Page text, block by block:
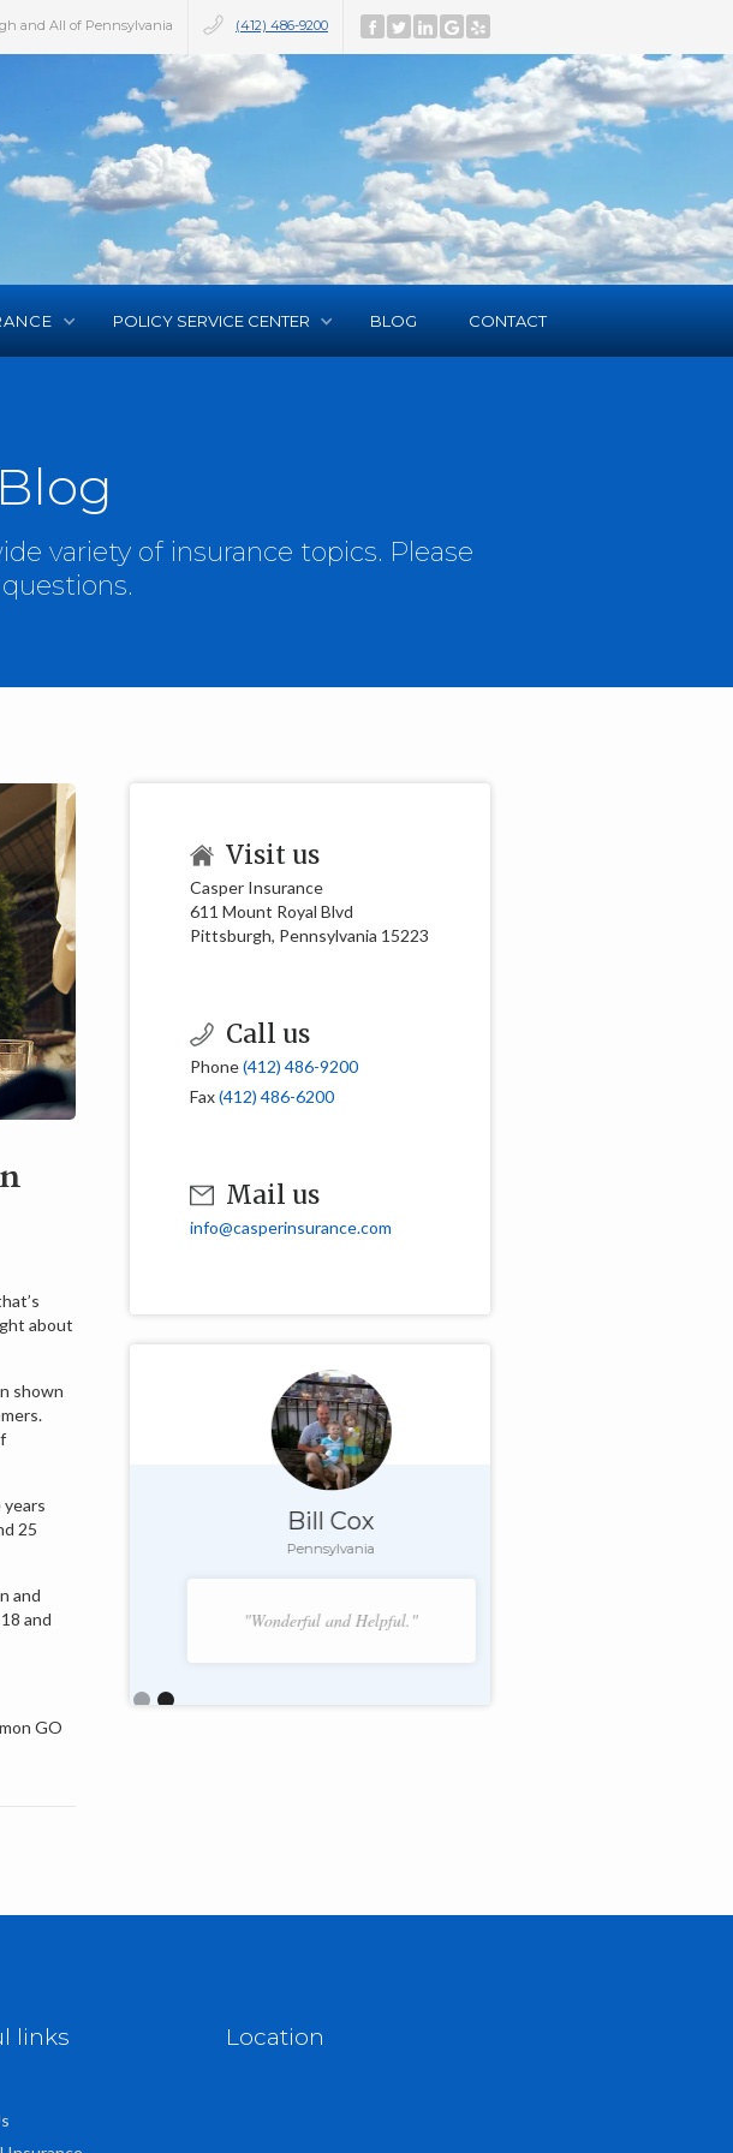
(412) 486-9200
and All of Pennsylvania
POLICY SERVICE CENTER BLOG CONTACT
variety of insurance topics. Please
about
shown
25
and
and
GO
Visit us
Casper Insurance
611 Mount Royal Blvd
Pittsburgh, Pennsylvania 15223
Call us
Phone(412) 486-9200
Fax(412) 486-6200
Mail us
info@casperinsurance.com
with a
too."
Bill Cox
Pennsylvania
"Wonderful and Helpful."
links Location